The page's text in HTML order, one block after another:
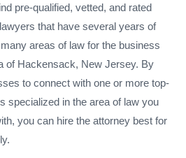
pre-qualified, vetted, and rated
that have several years of
areas of law for the business
of Hackensack, New Jersey. By
to connect with one or more top-
specialized in the area of law you
you can hire the attorney best for